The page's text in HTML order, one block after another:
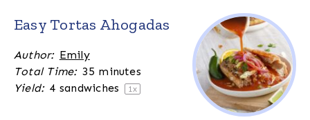
Easy Tortas Ahogadas
Author: Emily
Total Time: 35 minutes
Yield: 4 sandwiches 1x